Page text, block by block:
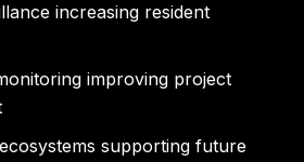
increasing resident
improving project
supporting future